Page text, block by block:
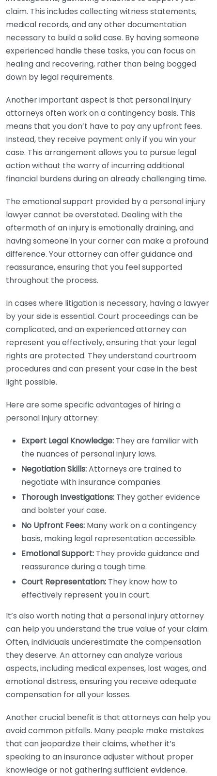
claim. This includes collecting witness statements,
medical records, and any other documentation
necessary to build a solid case. By having someone
experienced handle these tasks, you can focus on
healing and recovering, rather than being bogged
down by legal requirements.
Another important aspect is that personal injury
attorneys often work on a contingency basis. This
means that you don’t have to pay any upfront fees.
Instead, they receive payment only if you win your
case. This arrangement allows you to pursue legal
action without the worry of incurring additional
financial burdens during an already challenging time.
The emotional support provided by a personal injury
lawyer cannot be overstated. Dealing with the
aftermath of an injury is emotionally draining, and
having someone in your corner can make a profound
difference. Your attorney can offer guidance and
reassurance, ensuring that you feel supported
throughout the process.
In cases where litigation is necessary, having a lawyer
by your side is essential. Court proceedings can be
complicated, and an experienced attorney can
represent you effectively, ensuring that your legal
rights are protected. They understand courtroom
procedures and can present your case in the best
light possible.
Here are some specific advantages of hiring a
personal injury attorney:
Expert Legal Knowledge: They are familiar with
the nuances of personal injury laws.
Negotiation Skills:Attorneys are trained to
negotiate with insurance companies.
Thorough Investigations: They gather evidence
and bolster your case.
No Upfront Fees: Many work on a contingency
basis, making legal representation accessible.
Emotional Support: They provide guidance and
reassurance during a tough time.
Court Representation: They know how to
effectively represent you in court.
It’s also worth noting that a personal injury attorney
can help you understand the true value of your claim.
Often, individuals underestimate the compensation
they deserve. An attorney can analyze various
aspects, including medical expenses, lost wages, and
emotional distress, ensuring you receive adequate
compensation for all your losses.
Another crucial benefit is that attorneys can help you
avoid common pitfalls. Many people make mistakes
that can jeopardize their claims, whether it’s
speaking to an insurance adjuster without proper
knowledge or not gathering sufficient evidence.